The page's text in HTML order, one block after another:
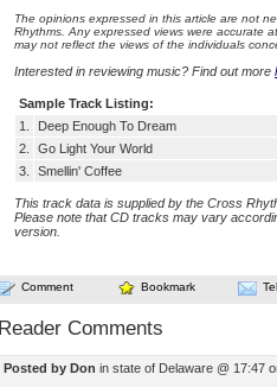
The opinions expressed in this article are not
Rhythms. Any expressed views were accurate
may not reflect the views of the individuals
Interested in reviewing music? Find out more
Sample Track Listing:
1.
Deep Enough To Dream
2.
Go Light Your World
3.
Smellin' Coffee
This track data is supplied by the Cross
Please note that CD tracks may vary
version.
Comment Bookmark
Reader Comments
Posted by Don in state of Delaware @ 17:47